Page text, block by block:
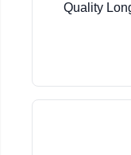
Quality